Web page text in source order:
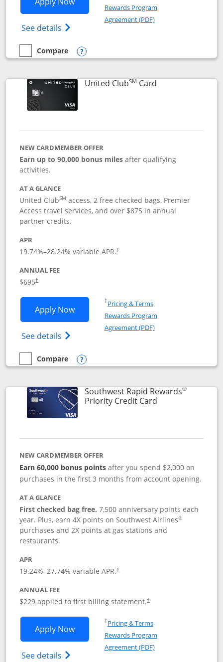
See details Opens The New United Gateway Credit
Rewards Program
Agreement (PDF)Opens in a new
empty checkbox
Compare
Compare the United Gateway
Opens compare popup dialog
United ClubSM CardLinks to product
NEW CARDMEMBER OFFER
Earn up to 90,000 bonus milesafter qualifying
activities.
AT A GLANCE
United ClubSM access, 2 free checked bags, Premier
Access travel services, and over $875 in annual
partner credits.
APR
19.74%–28.24% variable APR.†
ANNUAL FEE
$695†
Apply NowOpens United Club application in new
See details Opens The New United Club(Service
†Pricing & TermsOpens in a new window
Rewards Program
Agreement (PDF)Opens in a new
empty checkbox
Compare
Compare the United Club
Opens compare popup dialog
Southwest Rapid Rewards®
Priority Credit CardLinks to product
NEW CARDMEMBER OFFER
Earn 60,000 bonus pointsafter you spend $2,000 on
purchases in the first 3 months from account opening.
AT A GLANCE
First checked bag free.7,500 anniversary points each
year. Plus, earn 4X points on Southwest Airlines®
purchases and 2X points at gas stations and
restaurants.
APR
19.24%–27.74% variable APR.†
ANNUAL FEE
$229 applied to first billing statement.†
Apply NowOpens Southwest Rapid Rewards®
See details Opens Southwest Rapid Rewards
†Pricing & TermsOpens in a new window
Rewards Program
Agreement (PDF)Opens in a new